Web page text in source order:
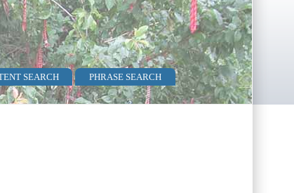
SEARCH
PHRASE SEARCH